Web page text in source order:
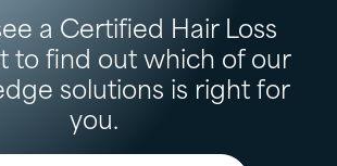
a Certified Hair Loss
to find out which of our
solutions is right for
you.